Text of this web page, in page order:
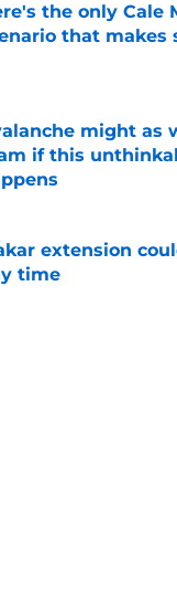
the only Cale
that makes
might as
if this
by on Invalid Date
extension
time